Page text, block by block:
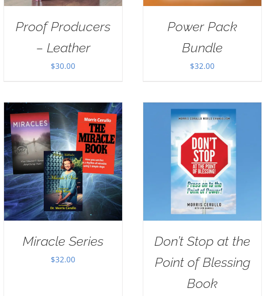
Proof Producers
– Leather
$30.00
Power Pack
Bundle
$32.00
Miracle Series
$32.00
Don’t Stop at the
Point of Blessing
Book